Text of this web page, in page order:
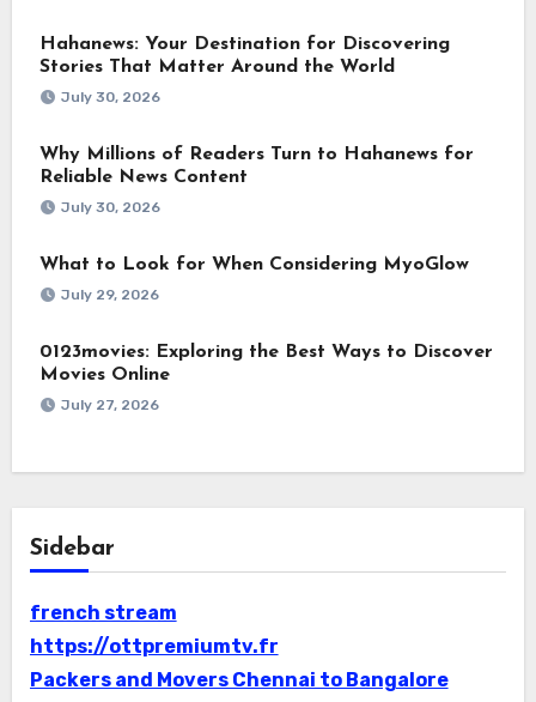
Hahanews: Your Destination for Discovering
Stories That Matter Around the World
July 30, 2026
Why Millions of Readers Turn to Hahanews for
Reliable News Content
July 30, 2026
What to Look for When Considering MyoGlow
July 29, 2026
0123movies: Exploring the Best Ways to Discover
Movies Online
July 27, 2026
Sidebar
french stream
https://ottpremiumtv.fr
Packers and Movers Chennai to Bangalore